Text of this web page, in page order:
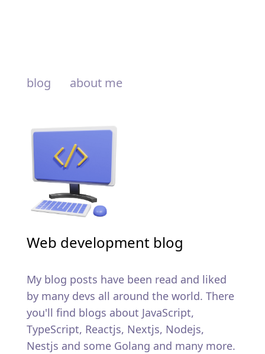
blog about me
Web development blog
My blog posts have been read and liked
by many devs all around the world. There
you'll find blogs about JavaScript,
TypeScript, Reactjs, Nextjs, Nodejs,
Nestjs and some Golang and many more.